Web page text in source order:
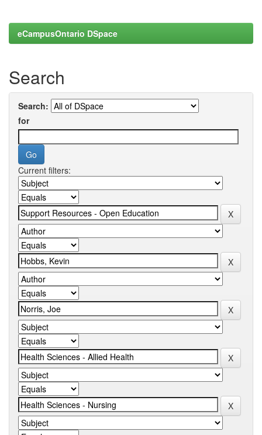
eCampusOntario DSpace
Search
Search:
for
Current filters: